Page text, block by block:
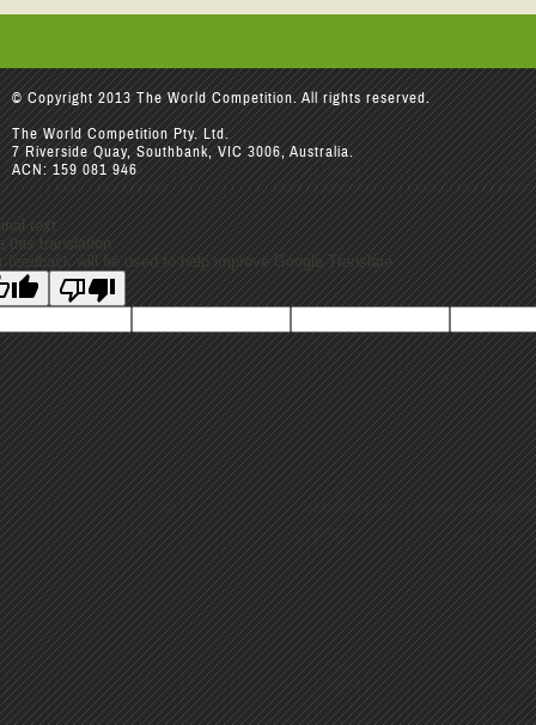
© Copyright 2013 The World Competition. All rights reserved.
The World Competition Pty. Ltd.
7 Riverside Quay, Southbank, VIC 3006, Australia.
ACN: 159 081 946
text
this translation
feedback will be used to help improve Google Translate